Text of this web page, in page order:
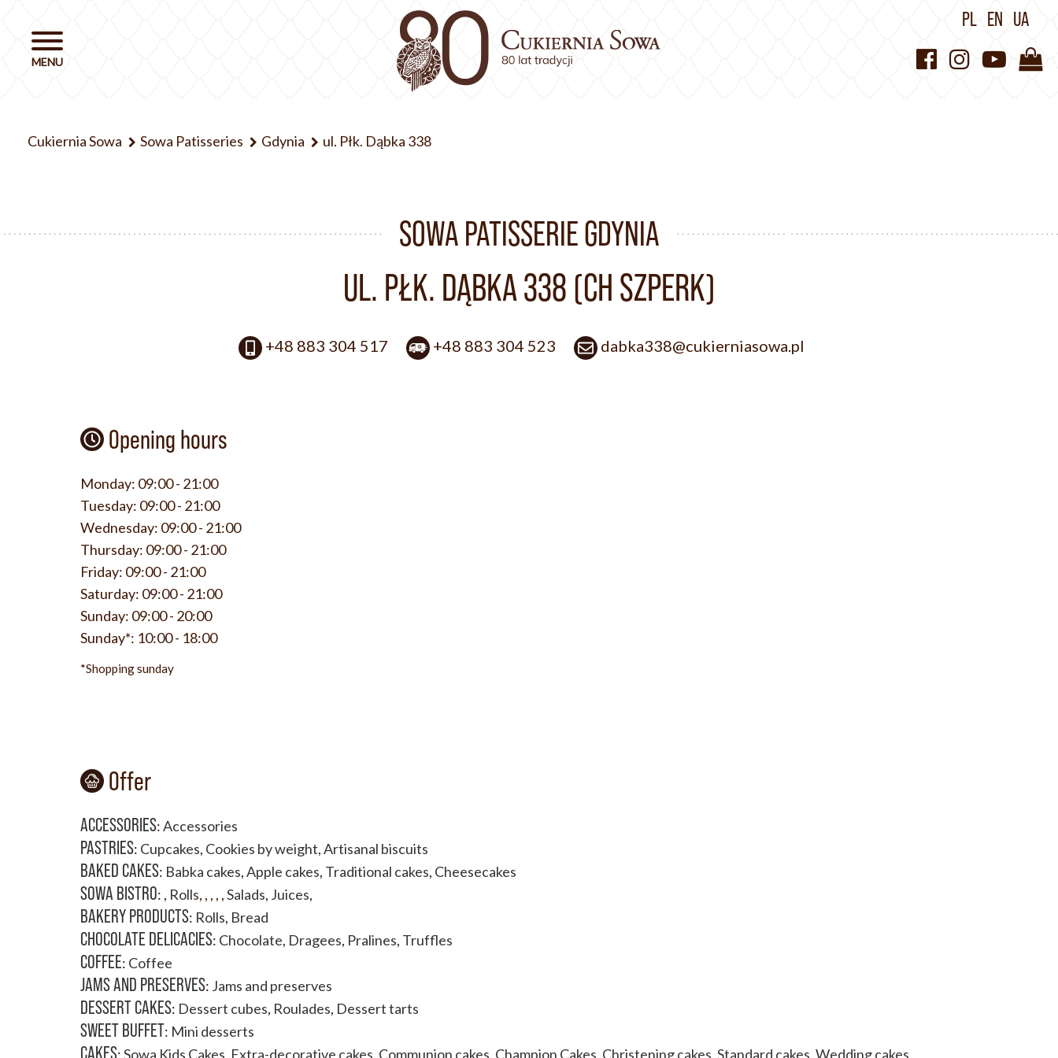
PL EN UA
Cukiernia Sowa Sowa Patisseries Gdynia ul. Płk. Dąbka 338
SOWA PATISSERIE GDYNIA
UL. PŁK. DĄBKA 338 (CH SZPERK)
+48 883 304 517 +48 883 304 523 dabka338@cukierniasowa.pl
Opening hours
Monday: 09:00 - 21:00
Tuesday: 09:00 - 21:00
Wednesday: 09:00 - 21:00
Thursday: 09:00 - 21:00
Friday: 09:00 - 21:00
Saturday: 09:00 - 21:00
Sunday: 09:00 - 20:00
Sunday*: 10:00 - 18:00
*Shopping sunday
Offer
ACCESSORIES:Accessories
PASTRIES: Cupcakes, Cookies by weight,Artisanal biscuits
BAKED CAKES: Babka cakes,Apple cakes, Traditional cakes, Cheesecakes
SOWA BISTRO: , Rolls, , , , ,Salads, Juices,
BAKERY PRODUCTS: Rolls, Bread
CHOCOLATE DELICACIES: Chocolate, Dragees, Pralines, Truffles
COFFEE: Coffee
JAMS AND PRESERVES: Jams and preserves
DESSERT CAKES: Dessert cubes, Roulades, Dessert tarts
SWEET BUFFET: Mini desserts
CAKES: Sowa Kids Cakes Extra-decorative cakes Communion cakes Champion Cakes Christening cakes Standard cakes Wedding cakes